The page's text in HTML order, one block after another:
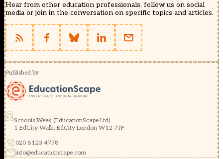
Hear from other education professionals, follow us on social
media or join in the conversation on specific topics and articles.
Published by
Schools Week (EducationScape Ltd)
1 EdCity Walk, EdCity London W12 7TF
020 8123 4778
info@educationscape.com